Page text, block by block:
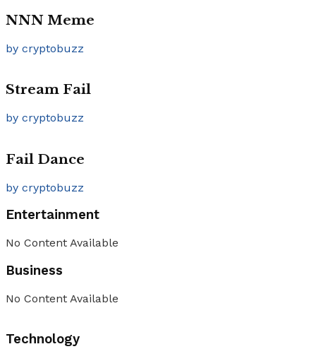
NNN Meme
by cryptobuzz
Stream Fail
by cryptobuzz
Fail Dance
by cryptobuzz
Entertainment
No Content Available
Business
No Content Available
Technology